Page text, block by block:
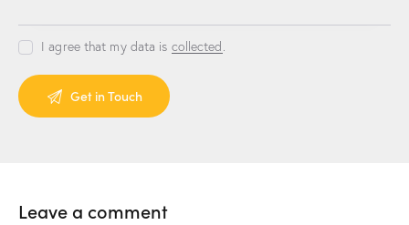
I agree that my data is collected .
Leave a comment